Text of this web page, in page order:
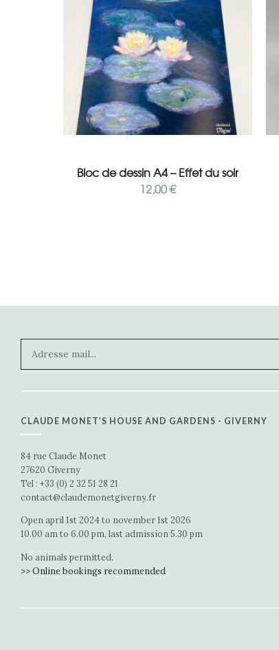
Bloc de dessin A4 – Effet du soir
12,00€
CLAUDE MONET’S HOUSE AND GARDENS - GIVERNY
84 rue Claude Monet
27620 Giverny
Tel : +33 (0) 2 32 51 28 21
contact@claudemonetgiverny.fr
Open april 1st 2024 to november 1st 2026
10.00 am to 6.00 pm, last admission 5.30 pm
No animals permitted.
>> Online bookings recommended